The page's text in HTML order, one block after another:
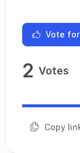
Vote
2 Votes
Copy